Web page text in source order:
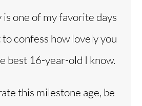
one of my favorite days
confess how lovely you
best 16-year-old I know.
this milestone age, be